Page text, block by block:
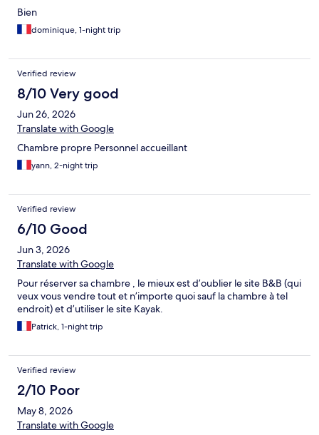
Bien
dominique, 1-night trip
Verified review
8/10 Very good
Jun 26, 2026
Translate with Google
Chambre propre Personnel accueillant
yann, 2-night trip
Verified review
6/10 Good
Jun 3, 2026
Translate with Google
Pour réserver sa chambre , le mieux est d’oublier le site B&B (qui
veux vous vendre tout et n’importe quoi sauf la chambre à tel
endroit) et d’utiliser le site Kayak.
Patrick, 1-night trip
Verified review
2/10 Poor
May 8, 2026
Translate with Google